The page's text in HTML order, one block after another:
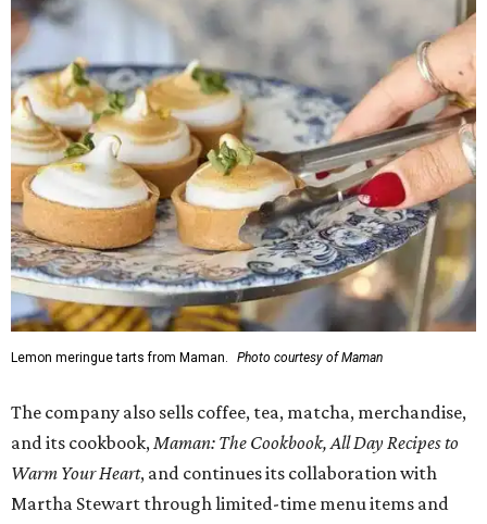
Lemon meringue tarts from Maman. Photo courtesy of Maman
The company also sells coffee, tea, matcha, merchandise,
and its cookbook, Maman: The Cookbook, All Day Recipes to
Warm Your Heart, and continues its collaboration with
Martha Stewart through limited-time menu items and